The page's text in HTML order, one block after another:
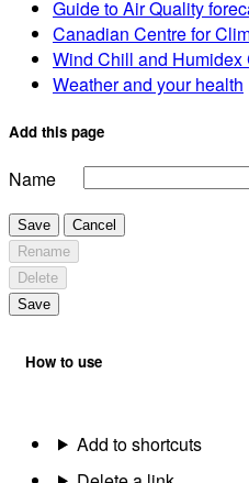
Guide to Air Quality
Canadian Centre for
Wind Chill and Humidex
Weather and your health
Add this page
Name
Save
Cancel
Rename
Delete
Save
How to use
Add to shortcuts